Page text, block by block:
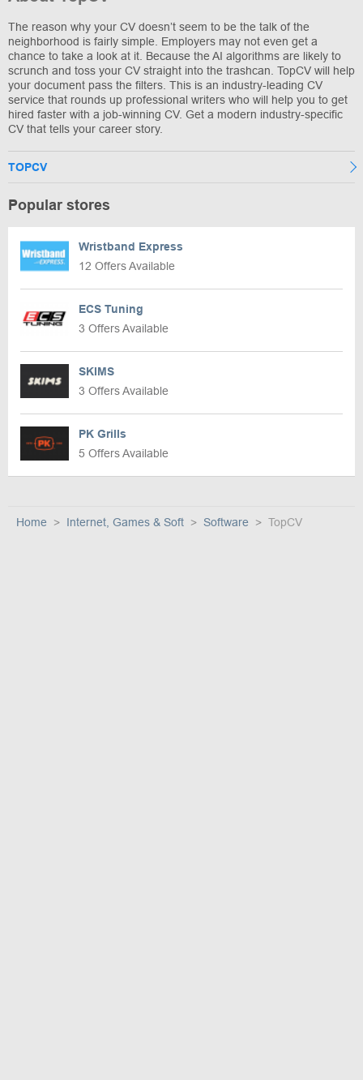
The reason why your CV doesn’t seem to be the talk of the
neighborhood is fairly simple. Employers may not even get a
chance to take a look at it. Because the AI algorithms are likely to
scrunch and toss your CV straight into the trashcan. TopCV will help
your document pass the filters. This is an industry-leading CV
service that rounds up professional writers who will help you to get
hired faster with a job-winning CV. Get a modern industry-specific
CV that tells your career story.
TOPCV
Popular stores
Wristband Express
12 Offers Available
ECS Tuning
3 Offers Available
SKIMS
3 Offers Available
PK Grills
5 Offers Available
Home Internet, Games & Soft Software TopCV